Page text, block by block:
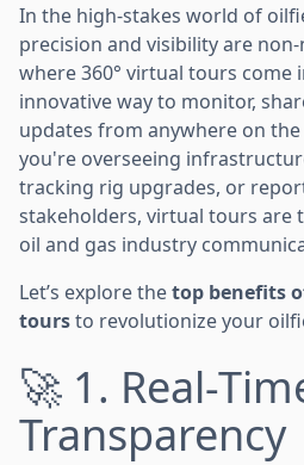
In the high-stakes world of
precision and visibility are
where 360° virtual tours
innovative way to monitor,
updates from anywhere on
you're overseeing
tracking rig upgrades, or
stakeholders, virtual tours
oil and gas industry
Let’s explore thetop benefits
toursto revolutionize your
🚀 1. Real-
Transparency